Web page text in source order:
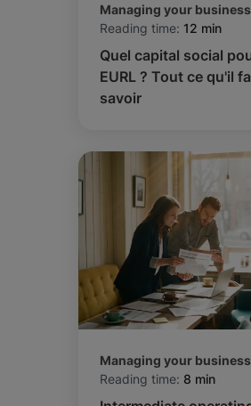
Managing your business
Reading time: 12 min
Quel capital social
EURL ? Tout ce qu'il
savoir
Managing your business
Reading time: 8 min